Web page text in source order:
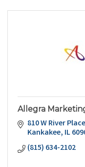
Allegra
810 W River Place
Kankakee IL
(815) 634-2102